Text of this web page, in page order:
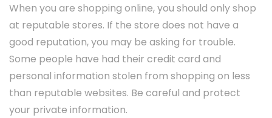
When you are shopping online, you should only shop
at reputable stores. If the store does not have a
good reputation, you may be asking for trouble.
Some people have had their credit card and
personal information stolen from shopping on less
than reputable websites. Be careful and protect
your private information.